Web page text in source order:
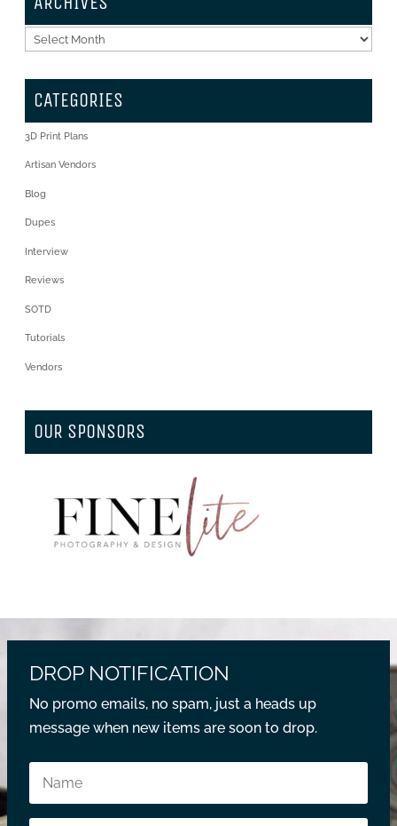
Archives
CATEGORIES
3D Print Plans
Artisan Vendors
Blog
Dupes
Interview
Reviews
SOTD
Tutorials
Vendors
OUR SPONSORS
DROP NOTIFICATION
No promo emails, no spam, just a heads up
message when new items are soon to drop.